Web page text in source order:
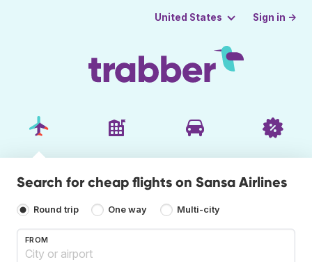
United States Sign in →
Search for cheap flights on Sansa Airlines
Round trip One way Multi-city
FROM